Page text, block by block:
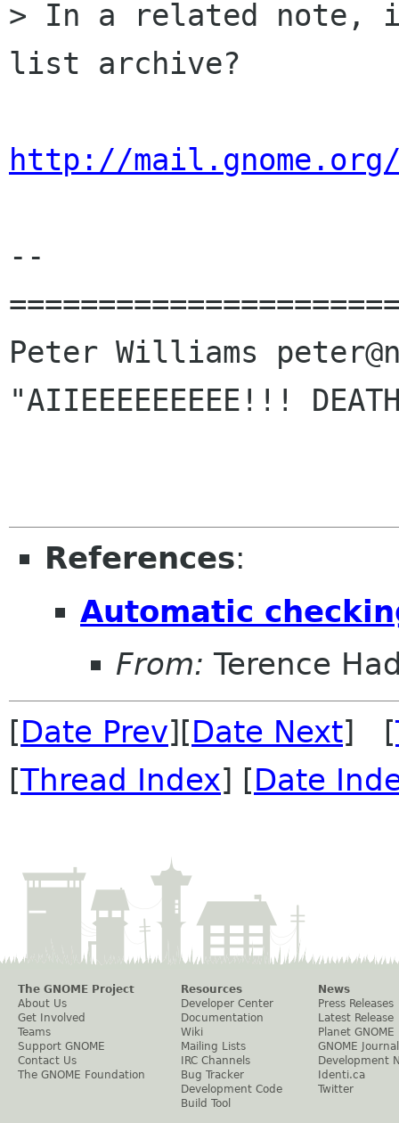
> In a related note,
list archive?
http://
--
Peter Williams
"AIIEEEEEEEEE!!!
References:
Automatic
From: Terence
[Date Prev][Date Next] [
[Thread Index] [Date
The GNOME Project
About Us
Get Involved
Teams
Support GNOME
Contact Us
The GNOME Foundation
Resources
Developer Center
Documentation
Wiki
Mailing Lists
IRC Channels
Bug Tracker
Development Code
Build Tool
News
Press Releases
Latest Release
Planet GNOME
GNOME Journal
Development
Identi.ca
Twitter